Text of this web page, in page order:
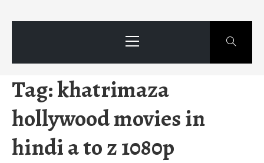
Menu
Tag:khatrimaza
hollywood movies in
hindi a to z 1080p